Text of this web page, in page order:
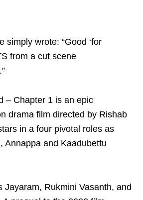
simply wrote: “Good ‘for
from a cut scene
– Chapter 1 is an epic
drama film directed by Rishab
in a four pivotal roles as
Annappa and Kaadubettu
Jayaram, Rukmini Vasanth, and